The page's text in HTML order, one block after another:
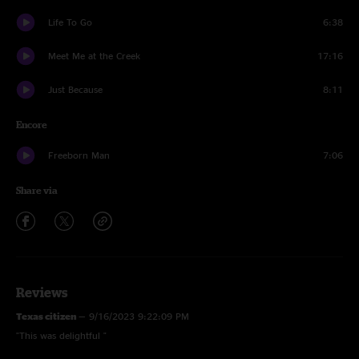
Life To Go 6:38
Meet Me at the Creek 17:16
Just Because 8:11
Encore
Freeborn Man 7:06
Share via
Reviews
Texas citizen — 9/16/2023 9:22:09 PM
"This was delightful "